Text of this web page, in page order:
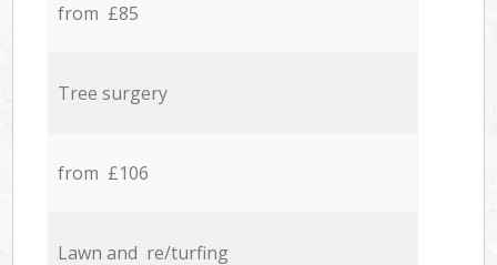
from £85
Tree surgery
from £106
Lawn and re/turfing